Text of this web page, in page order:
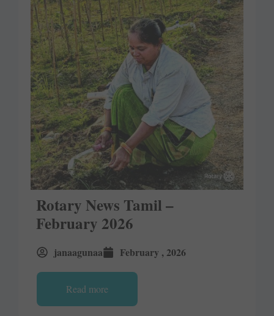
Rotary News Tamil –
February 2026
janaagunaa February , 2026
Read more